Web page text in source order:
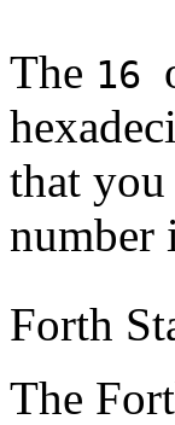
The 16
that
number
Forth
The